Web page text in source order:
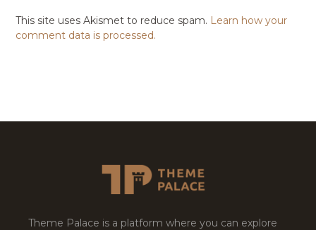
This site uses Akismet to reduce spam. Learn how your
comment data is processed.
Theme Palace is a platform where you can explore